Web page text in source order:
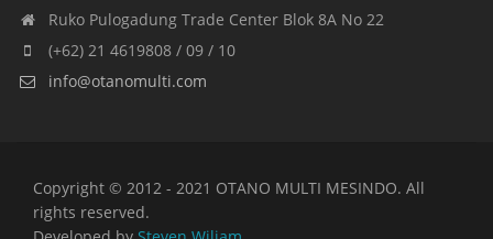
Ruko Pulogadung Trade Center Blok 8A No 22
(+62) 21 4619808 / 09 / 10
info@otanomulti.com
Copyright © 2012 - 2021 OTANO MULTI MESINDO. All
rights reserved.